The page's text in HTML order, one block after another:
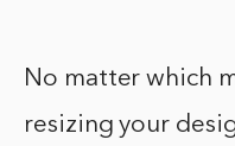
No matter which
resizing your